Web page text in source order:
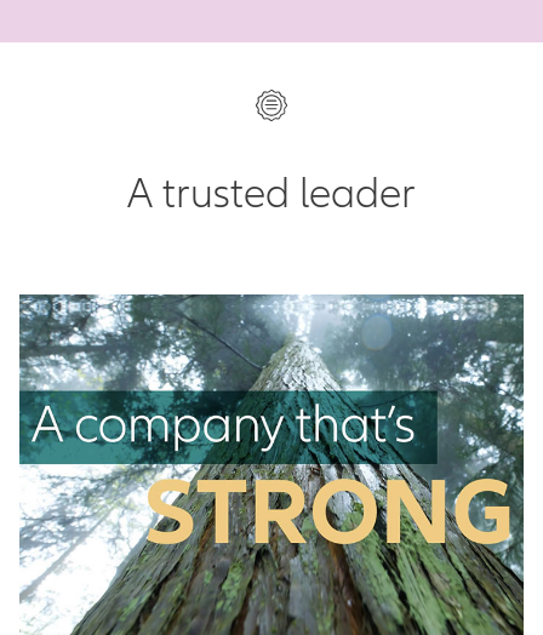
A trusted leader